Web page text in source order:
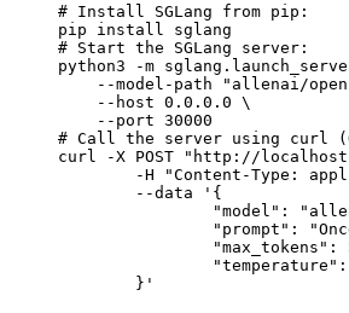
# Install SGLang from pip:
pip install sglang
# Start the SGLang server:
python3 -m
--model-path "allenai/
    --host 0.0.0.0 \
    --port 30000
# Call the server using curl
curl -X POST "http://
	}'